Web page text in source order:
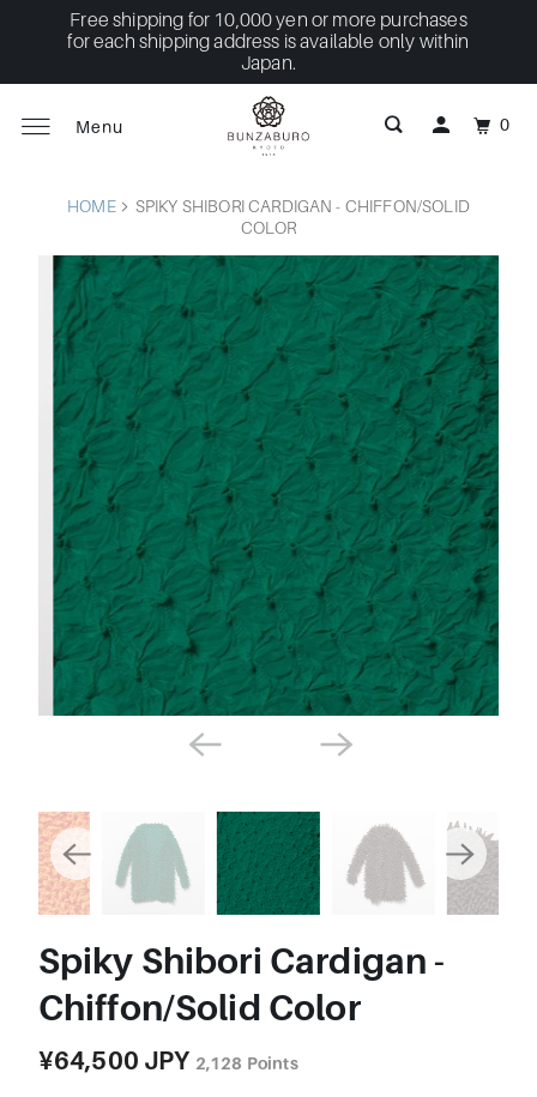
Free shipping for 10,000 yen or more purchases
for each shipping address is available only within
Japan.
HOME
SPIKY SHIBORI CARDIGAN - CHIFFON/SOLID
COLOR
Spiky Shibori Cardigan -
Chiffon/Solid Color
¥64,500 JPY 2,128 Points
Menu 0